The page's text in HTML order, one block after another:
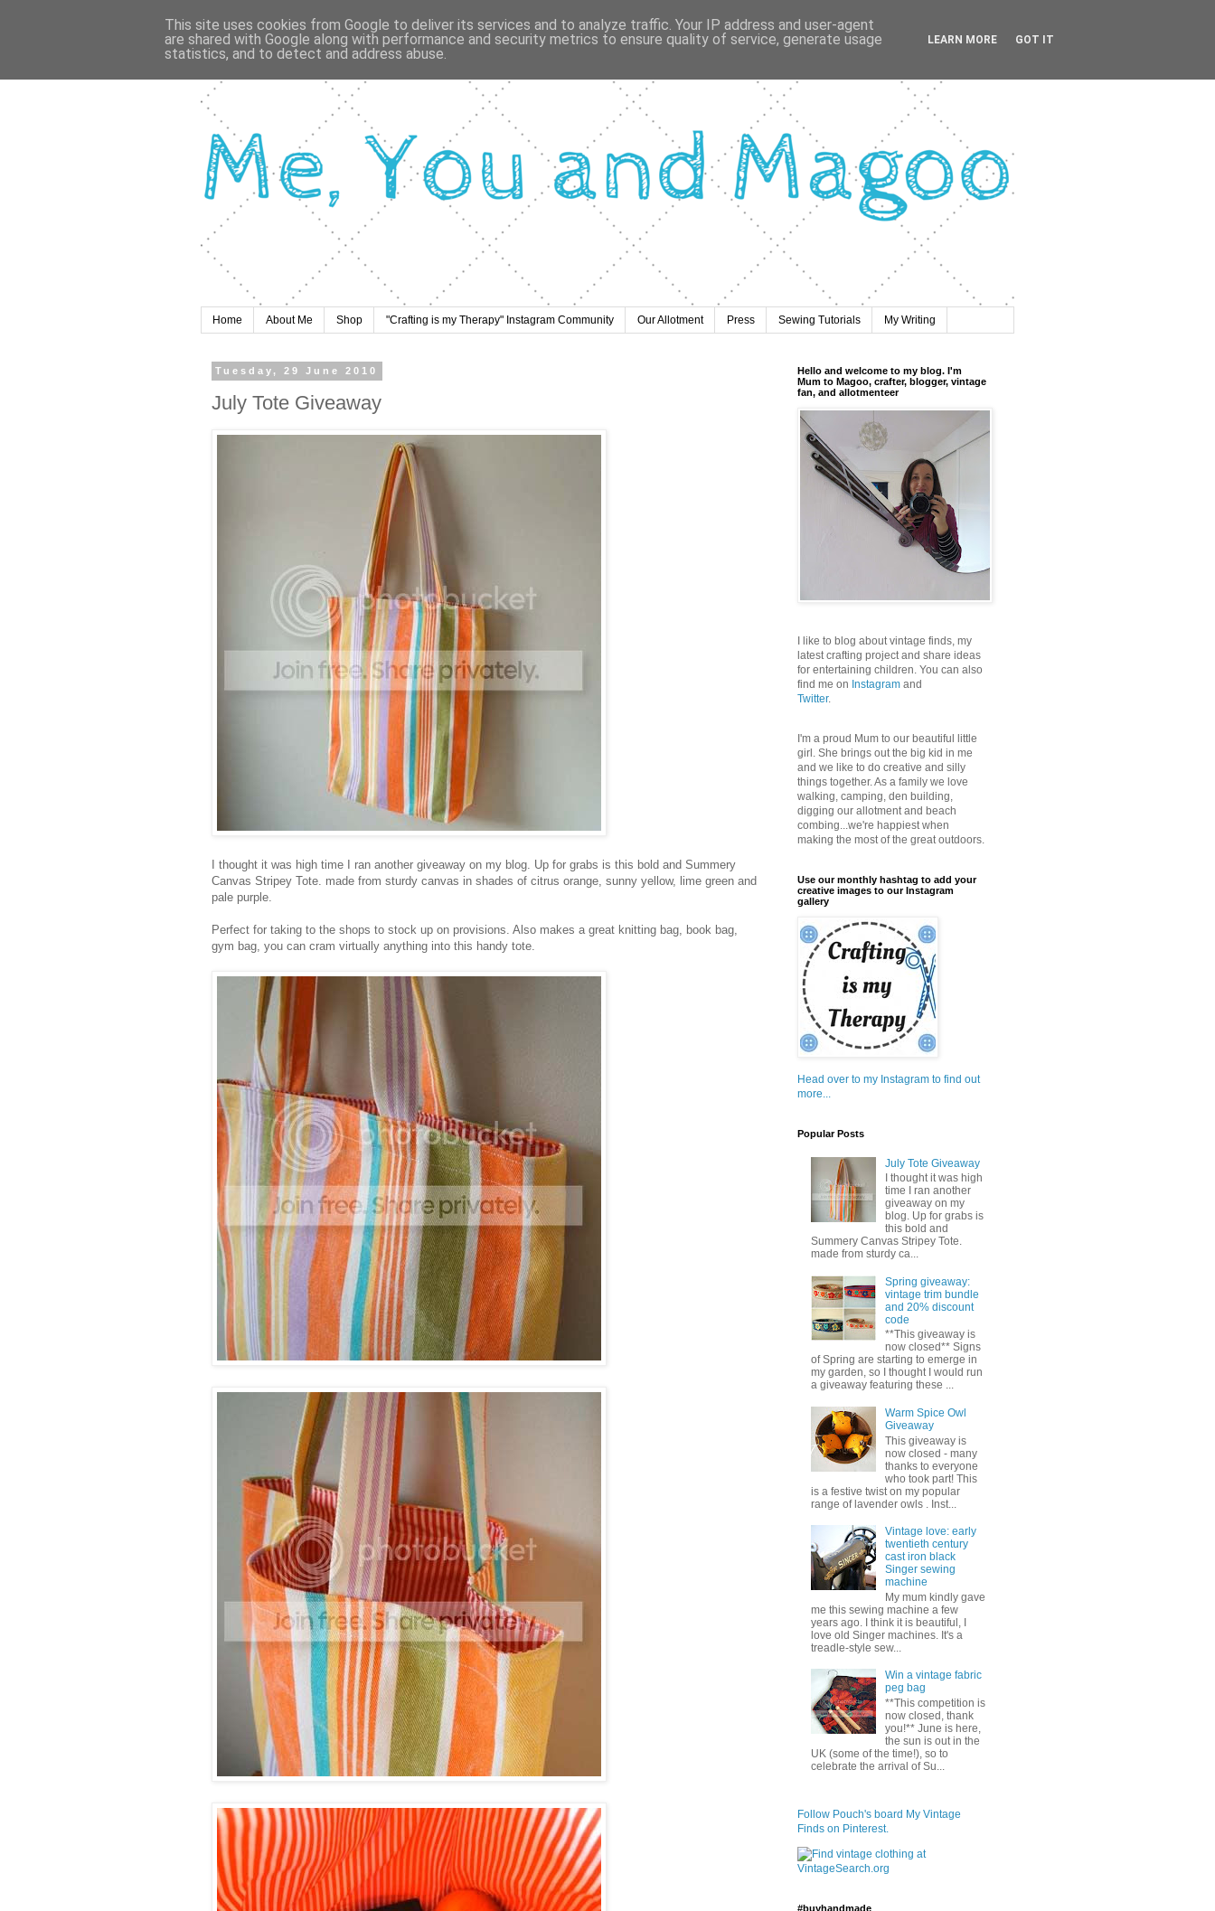
Home About Me Shop "Crafting is my Therapy" Instagram Community Our Allotment Press Sewing Tutorials My Writing
Tuesday, 29 June 2010
July Tote Giveaway
I thought it was high time I ran another giveaway on my blog. Up for grabs is this bold and Summery
Canvas Stripey Tote. made from sturdy canvas in shades of citrus orange, sunny yellow, lime green and
pale purple.
Perfect for taking to the shops to stock up on provisions. Also makes a great knitting bag, book bag,
gym bag, you can cram virtually anything into this handy tote.
Hello and welcome to my blog. I'm
Mum to Magoo, crafter, blogger, vintage
fan, and allotmenteer
I like to blog about vintage finds, my
latest crafting project and share ideas
for entertaining children. You can also
find me on Instagram and
Twitter.
I'm a proud Mum to our beautiful little
girl. She brings out the big kid in me
and we like to do creative and silly
things together. As a family we love
walking, camping, den building,
digging our allotment and beach
combing...we're happiest when
making the most of the great outdoors.
Use our monthly hashtag to add your
creative images to our Instagram
gallery
Head over to my Instagram to find out
more...
Popular Posts
July Tote Giveaway
I thought it was high
time I ran another
giveaway on my
blog. Up for grabs is
this bold and
Summery Canvas Stripey Tote.
made from sturdy ca...
Spring giveaway:
vintage trim bundle
and 20% discount
code
**This giveaway is
now closed** Signs
of Spring are starting to emerge in
my garden, so I thought I would run
a giveaway featuring these ...
Warm Spice Owl
Giveaway
This giveaway is
now closed - many
thanks to everyone
who took part! This
is a festive twist on my popular
range of lavender owls . Inst...
Vintage love: early
twentieth century
cast iron black
Singer sewing
machine
My mum kindly gave
me this sewing machine a few
years ago. I think it is beautiful, I
love old Singer machines. It's a
treadle-style sew...
Win a vintage fabric
peg bag
**This competition is
now closed, thank
you!** June is here,
the sun is out in the
UK (some of the time!), so to
celebrate the arrival of Su...
Follow Pouch's board My Vintage
Finds on Pinterest.
#buyhandmade
This site uses cookies from Google to deliver its services and to analyze traffic. Your IP address and user-agent
are shared with Google along with performance and security metrics to ensure quality of service, generate usage
statistics, and to detect and address abuse.
LEARN MORE GOT IT